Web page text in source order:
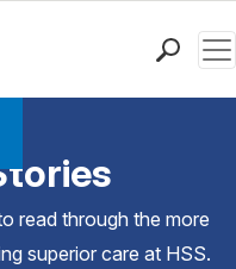
read through the more
superior care at HSS.